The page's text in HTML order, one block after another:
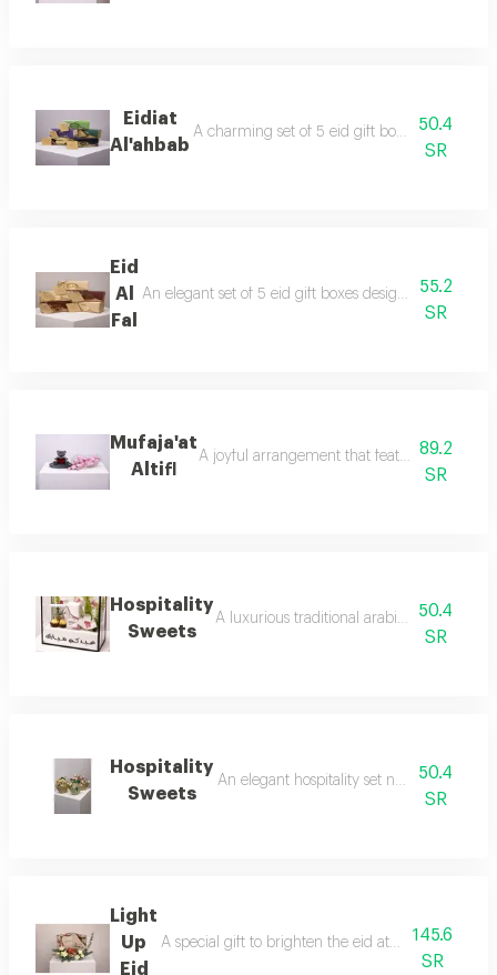
Eidiat
Al'ahbab
A charming set of 5 eid gift boxes with
50.4
SR
Eid
Al
Fal
An elegant set of 5 eid gift boxes designed with
55.2
SR
Mufaja'at
Altifl
A joyful arrangement that features a cute
89.2
SR
Hospitality
Sweets
A luxurious traditional arabic hospitality
50.4
SR
Hospitality
Sweets
An elegant hospitality set named50.4
SR
Light
Up
Eid
A special gift to brighten the eid atmosphere with
145.6
SR